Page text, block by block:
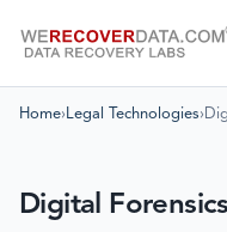
Home› Legal Technologies›
Digital